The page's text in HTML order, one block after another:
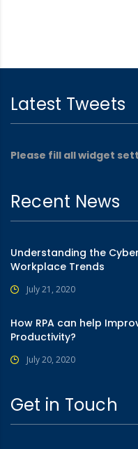
Latest Tweets
Please fill all widget
Recent News
Understanding the
Workplace Trends
July 21, 2020
How RPA can help
Productivity?
July 20, 2020
Get in Touch